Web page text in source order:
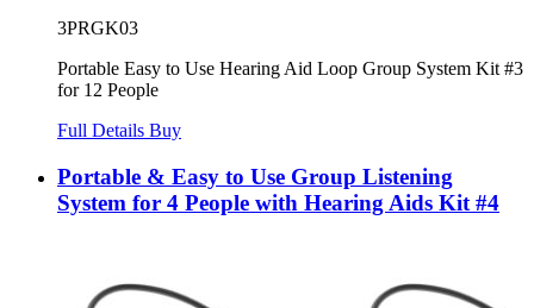
3PRGK03
Portable Easy to Use Hearing Aid Loop Group System Kit #3
for 12 People
Full Details Buy
Portable & Easy to Use Group Listening
System for 4 People with Hearing Aids Kit #4